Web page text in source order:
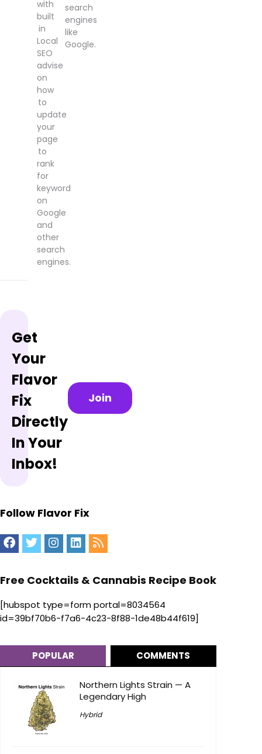
with
built
in
Local
SEO
advise
on
how
to
update
your
page
to
rank
for
keyword
on
Google
and
other
search
engines.
search
engines
like
Google.
Get
Your
Flavor
Fix
Directly
In Your
Inbox!
Join
Follow Flavor Fix
Free Cocktails & Cannabis Recipe Book
[hubspot type=form portal=8034564
id=39bf70b6-f7a6-4c23-8f88-1de48b44f619]
POPULAR COMMENTS
Northern Lights Strain — A
Legendary High
Hybrid